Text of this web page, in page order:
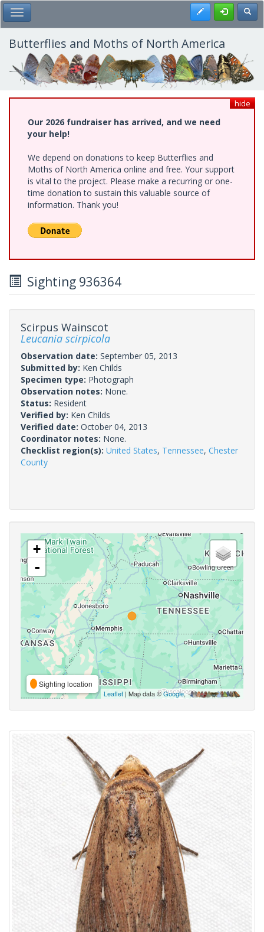
Skip
to
main
content
Toggle Main Menu Register
Butterflies and Moths of North America
hide
Our 2026 fundraiser has arrived, and we need
your help!
We depend on donations to keep Butterflies and
Moths of North America online and free. Your support
is vital to the project. Please make a recurring or one-
time donation to sustain this valuable source of
information. Thank you!
Sighting 936364
Scirpus Wainscot
Leucania scirpicola
Observation date: September 05, 2013
Submitted by: Ken Childs
Specimen type: Photograph
Observation notes: None.
Status: Resident
Verified by: Ken Childs
Verified date: October 04, 2013
Coordinator notes: None.
Checklist region(s): United States, Tennessee, Chester
County
+
-
Sighting location
Leaflet | Map data ©Google,